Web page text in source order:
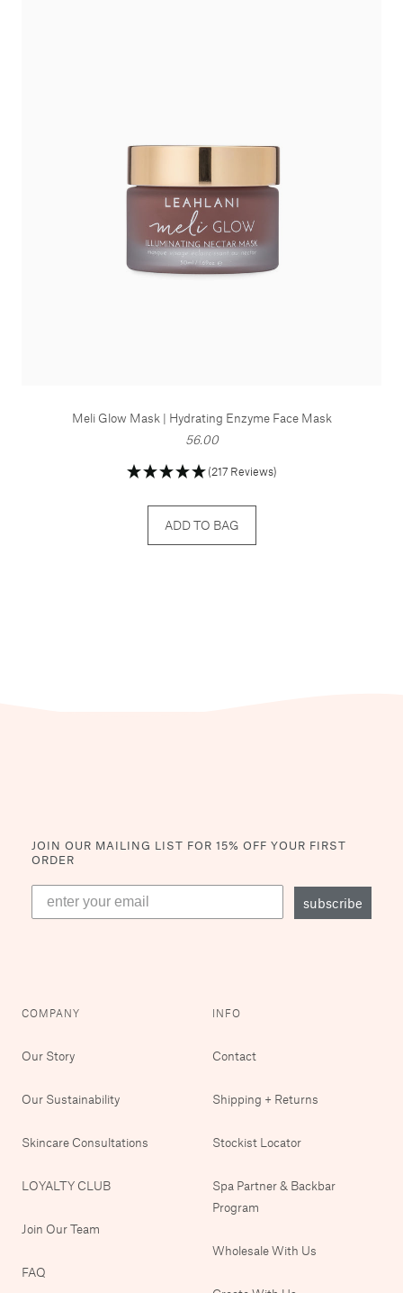
Meli Glow Mask | Hydrating Enzyme Face Mask
56.00
(217 Reviews)
ADD TO BAG
JOIN OUR MAILING LIST FOR 15% OFF YOUR FIRST
ORDER
subscribe
COMPANY
Our Story
Our Sustainability
Skincare Consultations
LOYALTY CLUB
Join Our Team
FAQ
INFO
Contact
Shipping + Returns
Stockist Locator
Spa Partner & Backbar
Program
Wholesale With Us